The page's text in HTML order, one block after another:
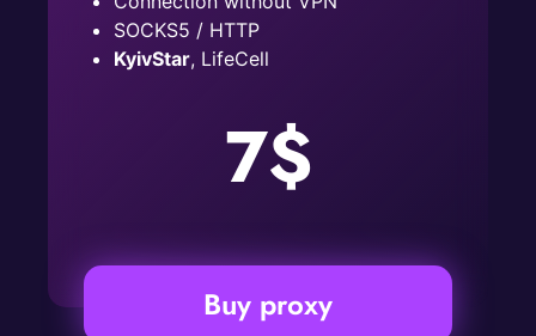
SOCKS5 / HTTP
KyivStar, LifeCell
7$
Buy proxy